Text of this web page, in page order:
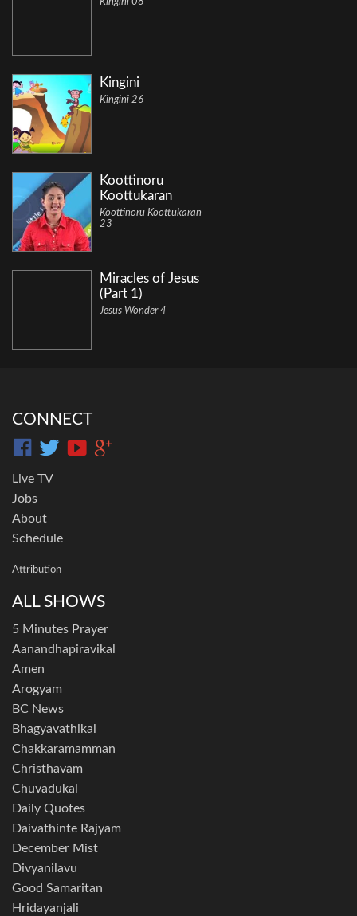
Kingini 08
Kingini
Kingini 26
Koottinoru
Koottukaran
Koottinoru Koottukaran
23
Miracles of Jesus
(Part 1)
Jesus Wonder 4
CONNECT
Live TV
Jobs
About
Schedule
Attribution
ALL SHOWS
5 Minutes Prayer
Aanandhapiravikal
Amen
Arogyam
BC News
Bhagyavathikal
Chakkaramamman
Christhavam
Chuvadukal
Daily Quotes
Daivathinte Rajyam
December Mist
Divyanilavu
Good Samaritan
Hridayanjali